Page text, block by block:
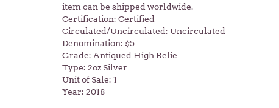
item can be shipped worldwide.
Certification: Certified
Circulated/Uncirculated: Uncirculated
Denomination: $5
Grade: Antiqued High Relie
Type: 2oz Silver
Unit of Sale: 1
Year: 2018